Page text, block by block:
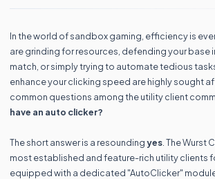
In the world of sandbox gaming, efficiency is
are grinding for resources, defending your base
match, or simply trying to automate tedious
enhance your clicking speed are highly sought
common questions among the utility client
have an auto clicker?
The short answer is a resoundingyes . The Wurst
most established and feature-rich utility clients
equipped with a dedicated "AutoClicker"